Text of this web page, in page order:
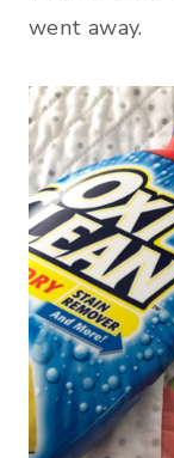
went away.